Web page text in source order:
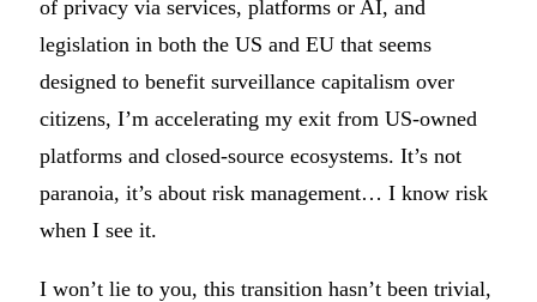
of privacy via services, platforms or AI, and
legislation in both the US and EU that seems
designed to benefit surveillance capitalism over
citizens, I’m accelerating my exit from US-owned
platforms and closed-source ecosystems. It’s not
paranoia, it’s about risk management… I know risk
when I see it.
I won’t lie to you, this transition hasn’t been trivial,